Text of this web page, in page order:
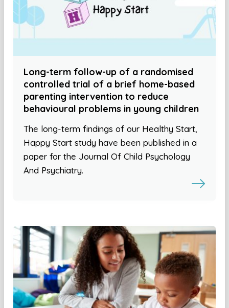
Long-term follow-up of a randomised
controlled trial of a brief home-based
parenting intervention to reduce
behavioural problems in young children
The long-term findings of our Healthy Start,
Happy Start study have been published in a
paper for the Journal Of Child Psychology
And Psychiatry.